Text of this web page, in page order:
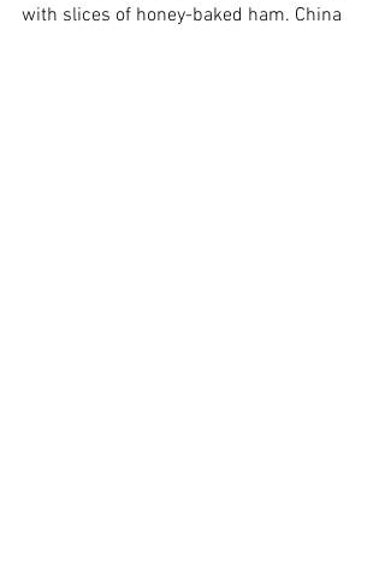
with slices of honey-baked ham. China